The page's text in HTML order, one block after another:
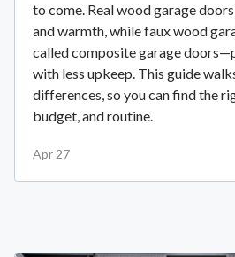
to come. Real wood garage
and warmth, while faux wood
called composite garage
with less upkeep. This guide
differences, so you can find the
budget, and routine.
Apr 27